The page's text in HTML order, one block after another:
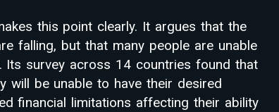
this point clearly. It argues that the
falling, but that many people are unable
Its survey across 14 countries found that
will be unable to have their desired
financial limitations affecting their ability